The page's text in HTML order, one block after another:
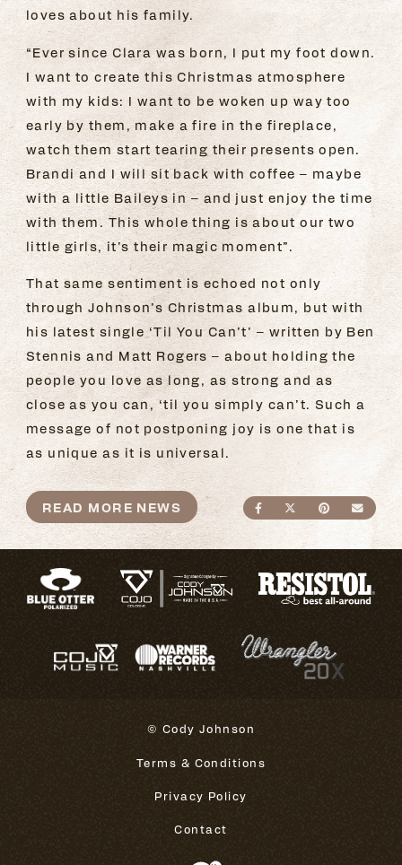
loves about his family.
“Ever since Clara was born, I put my foot down.
I want to create this Christmas atmosphere
with my kids: I want to be woken up way too
early by them, make a fire in the fireplace,
watch them start tearing their presents open.
Brandi and I will sit back with coffee – maybe
with a little Baileys in – and just enjoy the time
with them. This whole thing is about our two
little girls, it’s their magic moment”.
That same sentiment is echoed not only
through Johnson’s Christmas album, but with
his latest single ‘Til You Can’t’ – written by Ben
Stennis and Matt Rogers – about holding the
people you love as long, as strong and as
close as you can, ‘til you simply can’t. Such a
message of not postponing joy is one that is
as unique as it is universal.
SHARE ONSHARE ON
SHARE
READ MORE NEWS
© Cody Johnson
Terms & Conditions
Privacy Policy
Contact